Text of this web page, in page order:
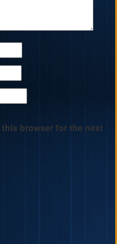
this browser for the next